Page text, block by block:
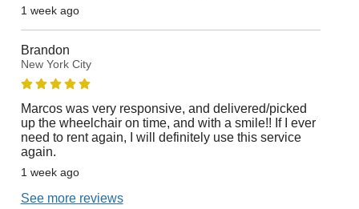
1 week ago
Brandon
New York City
Marcos was very responsive, and delivered/picked
up the wheelchair on time, and with a smile!! If I ever
need to rent again, I will definitely use this service
again.
1 week ago
See more reviews